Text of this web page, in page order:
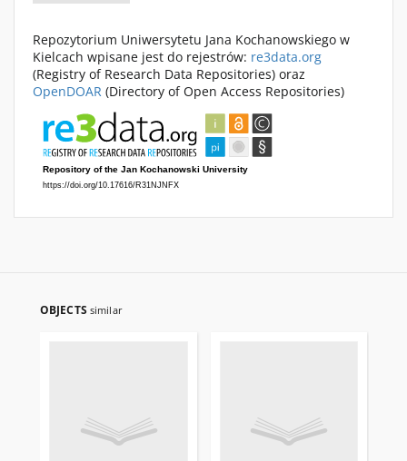
Repozytorium Uniwersytetu Jana Kochanowskiego w
Kielcach wpisane jest do rejestrów: re3data.org
(Registry of Research Data Repositories) oraz
OpenDOAR (Directory of Open Access Repositories)
OBJECTS similar